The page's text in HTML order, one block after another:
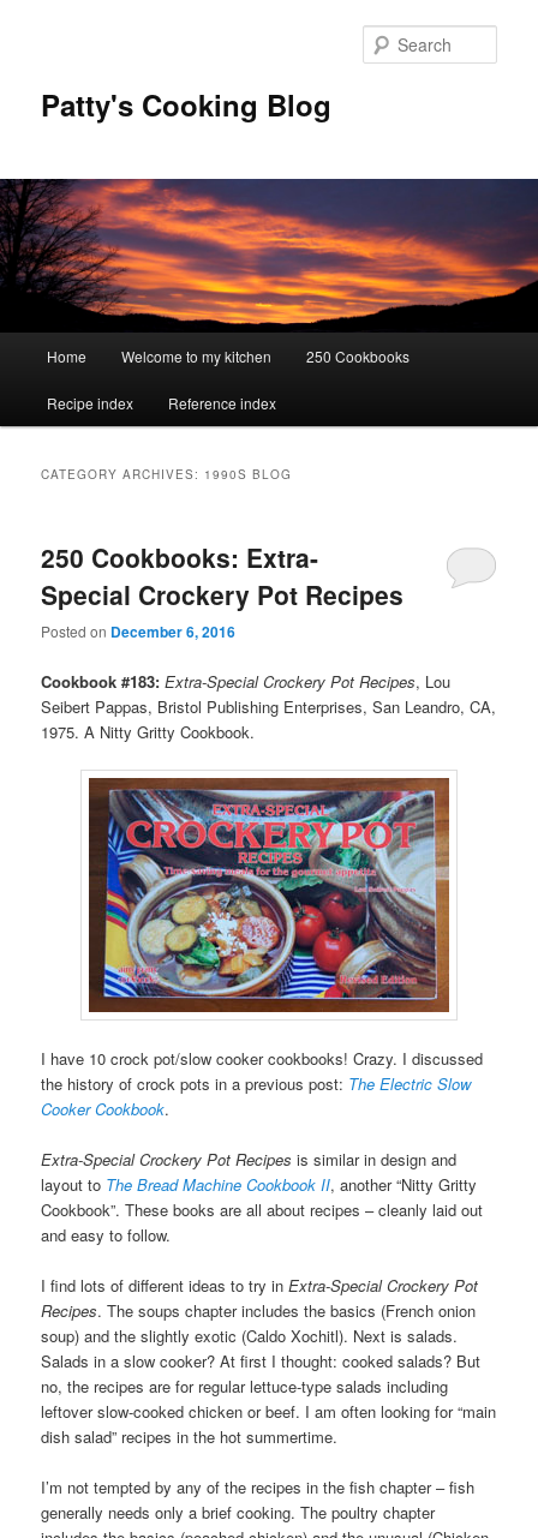
Patty's Cooking Blog
Home Welcome to my kitchen 250 Cookbooks
Recipe index Reference index
CATEGORY ARCHIVES: 1990S BLOG
250 Cookbooks: Extra-
Special Crockery Pot Recipes
Posted on December 6, 2016
Cookbook #183:Extra-Special Crockery Pot Recipes, Lou
Seibert Pappas, Bristol Publishing Enterprises, San Leandro, CA,
1975. A Nitty Gritty Cookbook.
I have 10 crock pot/slow cooker cookbooks! Crazy. I discussed
the history of crock pots in a previous post: The Electric Slow
Cooker Cookbook.
Extra-Special Crockery Pot Recipes is similar in design and
layout to The Bread Machine Cookbook II, another “Nitty Gritty
Cookbook”. These books are all about recipes – cleanly laid out
and easy to follow.
I find lots of different ideas to try inExtra-Special Crockery Pot
Recipes. The soups chapter includes the basics (French onion
soup) and the slightly exotic (Caldo Xochitl). Next is salads.
Salads in a slow cooker? At first I thought: cooked salads? But
no, the recipes are for regular lettuce-type salads including
leftover slow-cooked chicken or beef. I am often looking for “main
dish salad” recipes in the hot summertime.
I’m not tempted by any of the recipes in the fish chapter – fish
generally needs only a brief cooking. The poultry chapter